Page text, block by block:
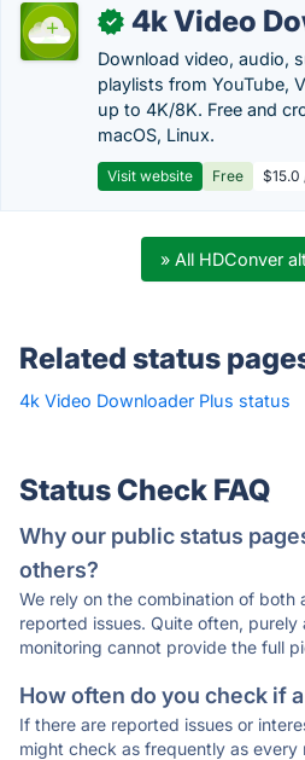
✓ 4k Video
Download video, audio,
playlists from YouTube,
up to 4K/8K. Free and
macOS, Linux.
Visit website Free $15.0
» All HDConver
Related status
4k Video Downloader Plus status
Status Check FAQ
Why our public status
others?
We rely on the combination of both
reported issues. Quite often,
monitoring cannot provide the full
How often do you check if
If there are reported issues or
might check as frequently as every